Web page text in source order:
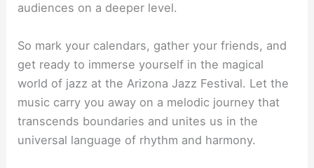
audiences on a deeper level.
So mark your calendars, gather your friends, and
get ready to immerse yourself in the magical
world of jazz at the Arizona Jazz Festival. Let the
music carry you away on a melodic journey that
transcends boundaries and unites us in the
universal language of rhythm and harmony.